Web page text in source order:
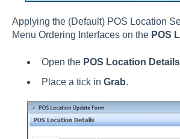
Applying the (Default) POS Location
Menu Ordering Interfaces on the POS
Open the POS Location Details
Place a tick in Grab.